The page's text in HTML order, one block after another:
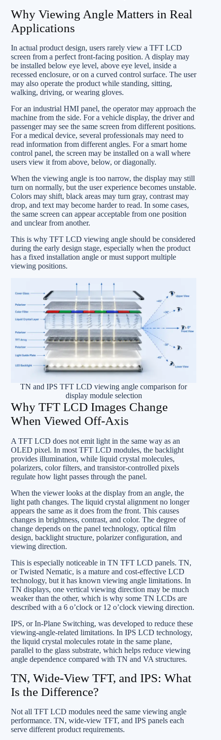
Why Viewing Angle Matters in Real
Applications
In actual product design, users rarely view a TFT LCD
screen from a perfect front-facing position. A display may
be installed below eye level, above eye level, inside a
recessed enclosure, or on a curved control surface. The user
may also operate the product while standing, sitting,
walking, driving, or wearing gloves.
For an industrial HMI panel, the operator may approach the
machine from the side. For a vehicle display, the driver and
passenger may see the same screen from different positions.
For a medical device, several professionals may need to
read information from different angles. For a smart home
control panel, the screen may be installed on a wall where
users view it from above, below, or diagonally.
When the viewing angle is too narrow, the display may still
turn on normally, but the user experience becomes unstable.
Colors may shift, black areas may turn gray, contrast may
drop, and text may become harder to read. In some cases,
the same screen can appear acceptable from one position
and unclear from another.
This is why TFT LCD viewing angle should be considered
during the early design stage, especially when the product
has a fixed installation angle or must support multiple
viewing positions.
TN and IPS TFT LCD viewing angle comparison for
display module selection
Why TFT LCD Images Change
When Viewed Off-Axis
A TFT LCD does not emit light in the same way as an
OLED pixel. In most TFT LCD modules, the backlight
provides illumination, while liquid crystal molecules,
polarizers, color filters, and transistor-controlled pixels
regulate how light passes through the panel.
When the viewer looks at the display from an angle, the
light path changes. The liquid crystal alignment no longer
appears the same as it does from the front. This causes
changes in brightness, contrast, and color. The degree of
change depends on the panel technology, optical film
design, backlight structure, polarizer configuration, and
viewing direction.
This is especially noticeable in TN TFT LCD panels. TN,
or Twisted Nematic, is a mature and cost-effective LCD
technology, but it has known viewing angle limitations. In
TN displays, one vertical viewing direction may be much
weaker than the other, which is why some TN LCDs are
described with a 6 o’clock or 12 o’clock viewing direction.
IPS, or In-Plane Switching, was developed to reduce these
viewing-angle-related limitations. In IPS LCD technology,
the liquid crystal molecules rotate in the same plane,
parallel to the glass substrate, which helps reduce viewing
angle dependence compared with TN and VA structures.
TN, Wide-View TFT, and IPS: What
Is the Difference?
Not all TFT LCD modules need the same viewing angle
performance. TN, wide-view TFT, and IPS panels each
serve different product requirements.